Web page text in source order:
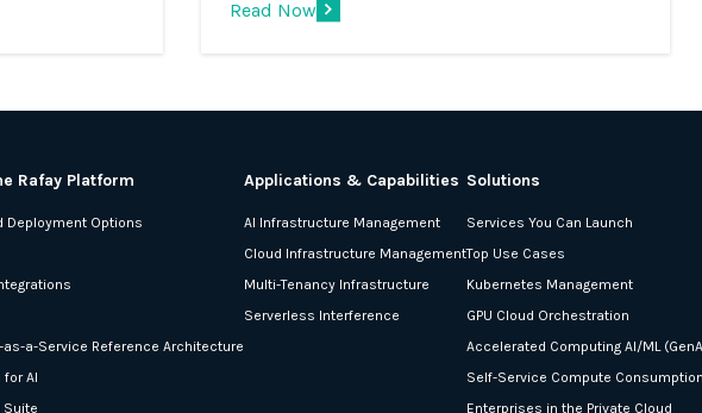
Management Rafay Systems has been
base and Infrastructure and Operations
(I&amp;O) teams recognize value in the
company’s unique approach for operating
Kubernetes infrastructure and modern,
containerized applications.
Read Now
Rafay Platform
Deployment Options
as-a-Service Reference Architecture
for AI
Suite
Applications & Capabilities
AI Infrastructure Management
Cloud Infrastructure Management
Multi-Tenancy Infrastructure
Serverless Interference
Solutions
Services You Can Launch
Top Use Cases
Kubernetes Management
GPU Cloud Orchestration
Accelerated Computing AI/ML
Self-Service Compute Consumption
Enterprises in the Private Cloud